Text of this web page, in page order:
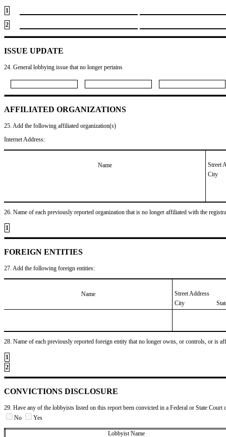
1
2
ISSUE UPDATE
24. General lobbying issue that no longer pertains
AFFILIATED ORGANIZATIONS
25. Add the following affiliated organization(s)
Internet Address:
Name
Street
City
26. Name of each previously reported organization that is no longer affiliated with the
1
FOREIGN ENTITIES
27. Add the following foreign entities:
Name
Street Address
City
28. Name of each previously reported foreign entity that no longer owns, or controls, or is
1
2
CONVICTIONS DISCLOSURE
29. Have any of the lobbyists listed on this report been convicted in a Federal or State
No
Yes
Lobbyist Name